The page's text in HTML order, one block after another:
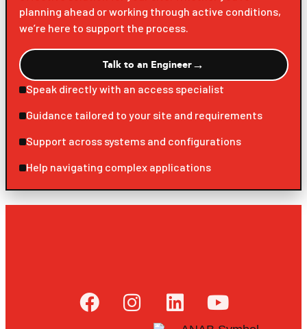
planning ahead or working through active conditions,
we’re here to support the process.
Talk to an Engineer→
Speak directly with an access specialist
Guidance tailored to your site and requirements
Support across systems and configurations
Help navigating complex applications